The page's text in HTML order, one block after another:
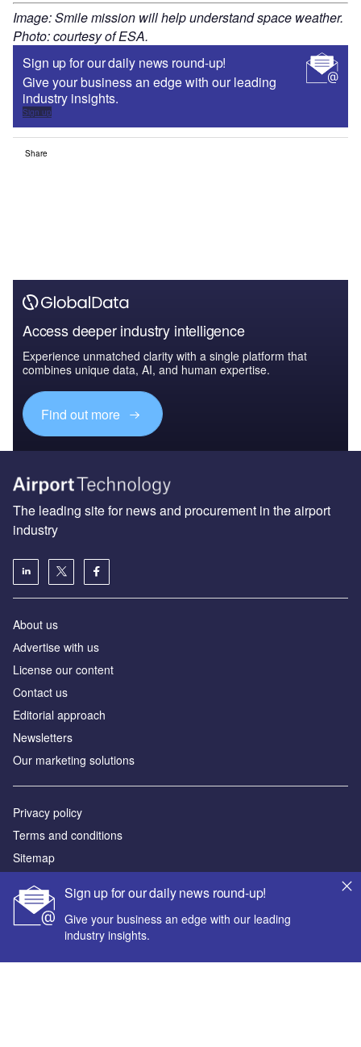
Image: Smile mission will help understand space weather.
Photo: courtesy of ESA.
Sign up for our daily news round-up!
Give your business an edge with our leading
industry insights.
Sign up
Share
Access deeper industry intelligence
Experience unmatched clarity with a single platform that
combines unique data, AI, and human expertise.
Find out more
Sign up for our daily news round-up!
Give your business an edge with our leading
industry insights.
The leading site for news and procurement in the airport
industry
About us
Аdvertise with us
License our content
Contact us
Editorial approach
Newsletters
Our marketing solutions
Privacy policy
Terms and conditions
Sitemap
Powered by
© GlobalData Plc 2026